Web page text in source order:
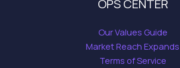
OPS CENTER
Our Values Guide
Market Reach Expands
Terms of Service